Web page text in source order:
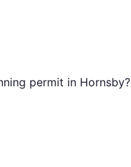
permit in Hornsby?